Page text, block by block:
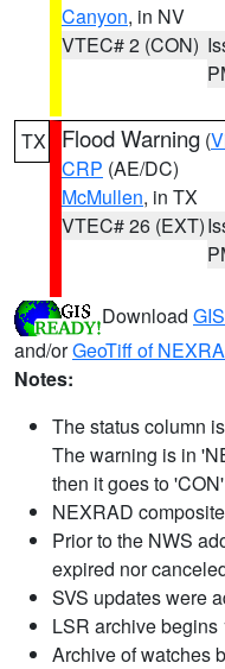
Canyon, in NV
VTEC# 2 (CON)
TX Flood Warning (
CRP (AE/DC)
McMullen, in TX
VTEC# 26 (EXT)
Download
and/orGeoTiff of
Notes:
The status column
The warning is in
then it goes to
NEXRAD
Prior to the NWS
expired nor
SVS updates were
LSR archive begins
Archive of watches